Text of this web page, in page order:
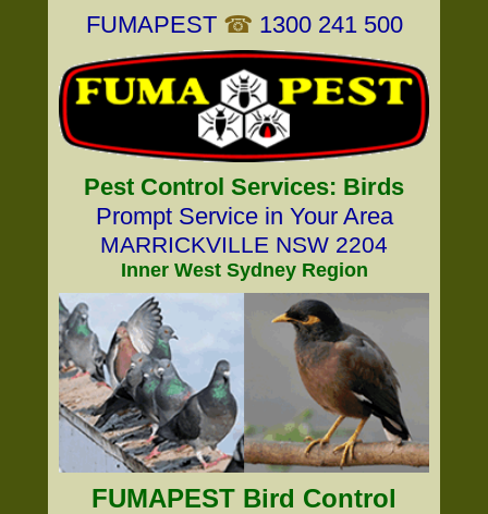
FUMAPEST ☎ 1300 241 500
Pest Control Services: Birds
Prompt Service in Your Area
MARRICKVILLE NSW 2204
Inner West Sydney Region
FUMAPEST Bird Control